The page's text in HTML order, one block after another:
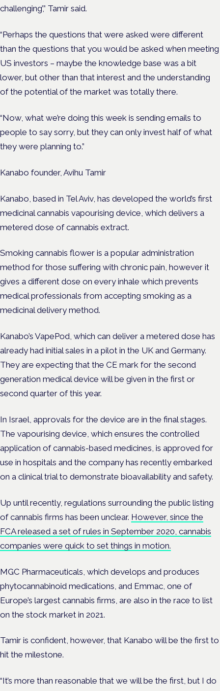
challenging’,” Tamir said.
“Perhaps the questions that were asked were different
than the questions that you would be asked when meeting
US investors – maybe the knowledge base was a bit
lower, but other than that interest and the understanding
of the potential of the market was totally there.
“Now, what we’re doing this week is sending emails to
people to say sorry, but they can only invest half of what
they were planning to.”
Kanabo founder, Avihu Tamir
Kanabo, based in Tel Aviv, has developed the world’s first
medicinal cannabis vapourising device, which delivers a
metered dose of cannabis extract.
Smoking cannabis flower is a popular administration
method for those suffering with chronic pain, however it
gives a different dose on every inhale which prevents
medical professionals from accepting smoking as a
medicinal delivery method.
Kanabo’s VapePod, which can deliver a metered dose has
already had initial sales in a pilot in the UK and Germany.
They are expecting that the CE mark for the second
generation medical device will be given in the first or
second quarter of this year.
In Israel, approvals for the device are in the final stages.
The vapourising device, which ensures the controlled
application of cannabis-based medicines, is approved for
use in hospitals and the company has recently embarked
on a clinical trial to demonstrate bioavailability and safety.
Up until recently, regulations surrounding the public listing
of cannabis firms has been unclear. However, since the
FCA released a set of rules in September 2020, cannabis
companies were quick to set things in motion.
MGC Pharmaceuticals, which develops and produces
phytocannabinoid medications, and Emmac, one of
Europe’s largest cannabis firms, are also in the race to list
on the stock market in 2021.
Tamir is confident, however, that Kanabo will be the first to
hit the milestone.
“It’s more than reasonable that we will be the first, but I do